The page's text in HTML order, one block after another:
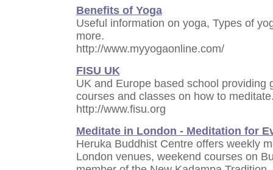
Benefits of Yoga
Useful information on yoga, Types of
more.
http://www.myyogaonline.com/
FISU UK
UK and Europe based school providing
courses and classes on how to
http://www.fisu.org
Meditate in London - Meditation for
Heruka Buddhist Centre offers weekly
London venues, weekend courses on